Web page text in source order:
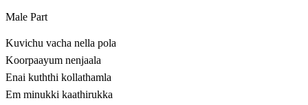
Male Part
Kuvichu vacha nella pola
Koorpaayum nenjaala
Enai kuththi kollathamla
Em minukki kaathirukka